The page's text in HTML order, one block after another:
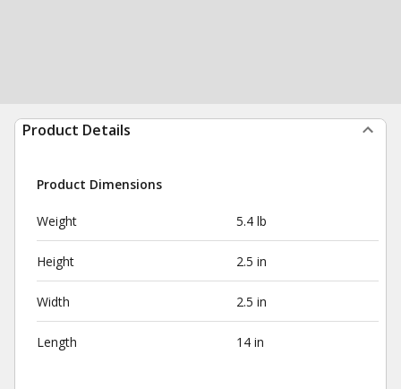
Product Details
Product Dimensions
Weight 5.4 lb
Height 2.5 in
Width 2.5 in
Length 14 in